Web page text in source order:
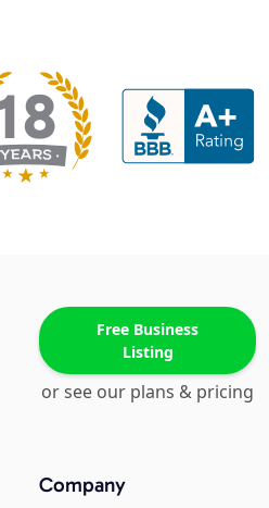
Free Business
Listing
or see our plans & pricing
Company